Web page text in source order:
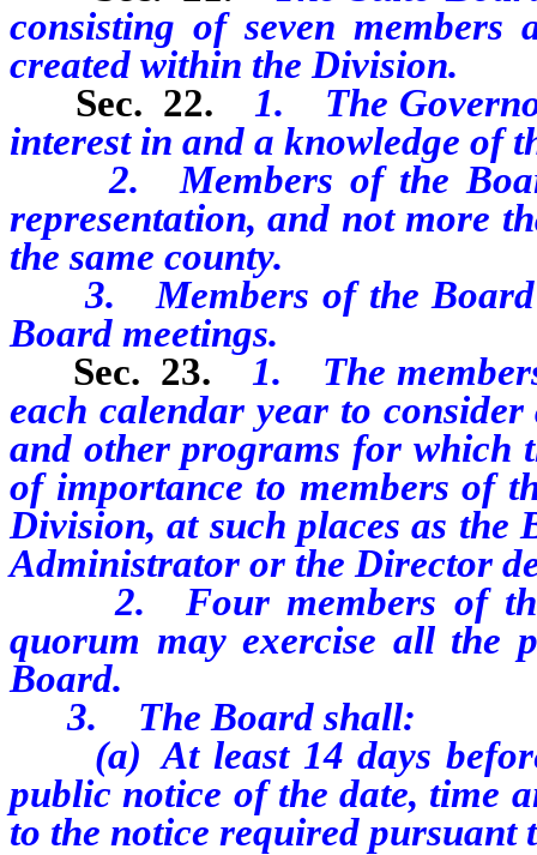
consisting of seven members
created within the Division.
Sec. 22.
1. The
interest in and a knowledge of
2. Members of the Board
representation, and not more
the same county.
3. Members of the Board
Board meetings.
Sec. 23.
1. The
each calendar year to
and other programs for which
of importance to members of
Division, at such places as
Administrator or the Director
2. Four members of the
quorum may exercise all the
Board.
3. The Board shall:
(a) At least 14 days before
public notice of the date, time
to the notice required pursuant